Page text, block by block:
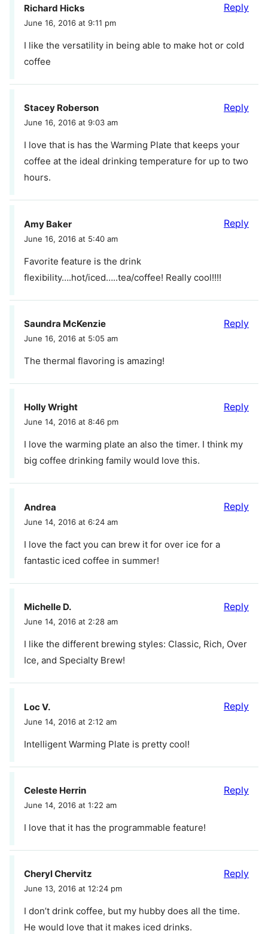
Richard Hicks
June 16, 2016 at 9:11 pm
I like the versatility in being able to make hot or cold
coffee
Reply
Stacey Roberson
June 16, 2016 at 9:03 am
I love that is has the Warming Plate that keeps your
coffee at the ideal drinking temperature for up to two
hours.
Reply
Amy Baker
June 16, 2016 at 5:40 am
Favorite feature is the drink
flexibility….hot/iced…..tea/coffee! Really cool!!!!
Reply
Saundra McKenzie
June 16, 2016 at 5:05 am
The thermal flavoring is amazing!
Reply
Holly Wright
June 14, 2016 at 8:46 pm
I love the warming plate an also the timer. I think my
big coffee drinking family would love this.
Reply
Andrea
June 14, 2016 at 6:24 am
I love the fact you can brew it for over ice for a
fantastic iced coffee in summer!
Reply
Michelle D.
June 14, 2016 at 2:28 am
I like the different brewing styles: Classic, Rich, Over
Ice, and Specialty Brew!
Reply
Loc V.
June 14, 2016 at 2:12 am
Intelligent Warming Plate is pretty cool!
Reply
Celeste Herrin
June 14, 2016 at 1:22 am
I love that it has the programmable feature!
Reply
Cheryl Chervitz
June 13, 2016 at 12:24 pm
I don’t drink coffee, but my hubby does all the time.
He would love that it makes iced drinks.
Reply